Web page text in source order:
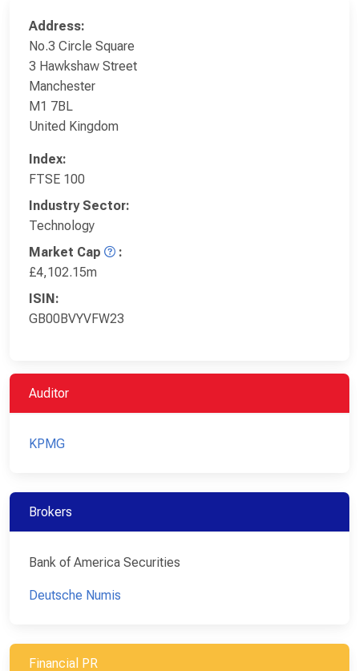
Address:
No.3 Circle Square
3 Hawkshaw Street
Manchester
M1 7BL
United Kingdom
Index:
FTSE 100
Industry Sector:
Technology
Market Cap
:
£4,102.15m
ISIN:
GB00BVYVFW23
Auditor
KPMG
Brokers
Bank of America Securities
Deutsche Numis
Financial PR